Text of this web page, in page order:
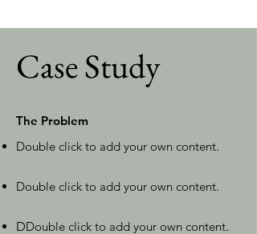
Case Study
The Problem
Double click to add your own content.
Double click to add your own content.
DDouble click to add your own content.